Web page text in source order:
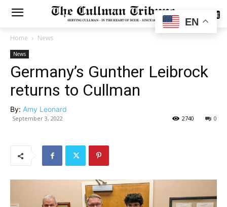
SUBSCRIBE
Home News
News
Germany’s Gunther Leibrock
returns to Cullman
By: Amy Leonard
September 3, 2022 0
2740
EN